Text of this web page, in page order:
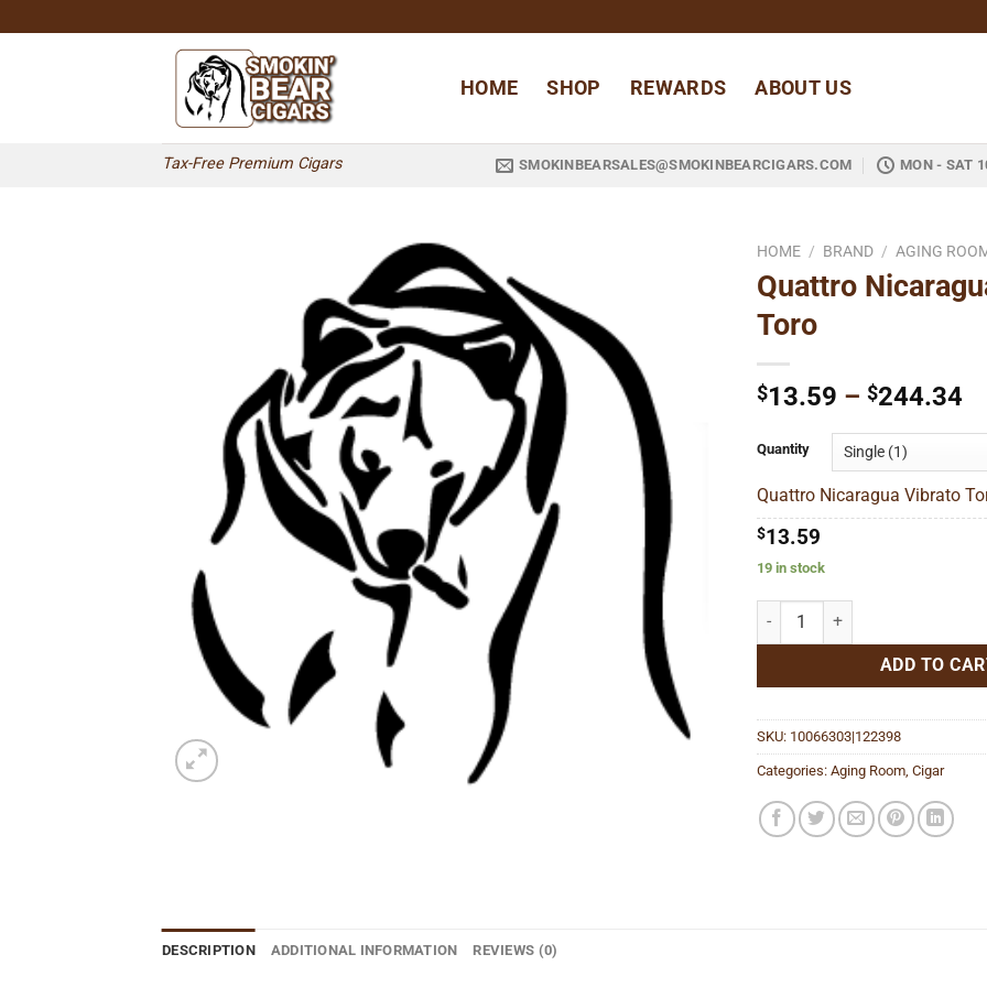
to
Tax-Free Premium Cigars
HOME SHOP REWARDS ABOUT US
SMOKINBEARSALES@SMOKINBEARCIGARS.COM MON - SAT
HOME / BRAND / AGING
Quattro
Toro
$13.59 – $244.34
Quantity
Quattro Nicaragua Vibrato
$13.59
19 in stock
Quattro Nicaragua Vibrato Toro
ADD TO
SKU: 10066303|122398
Categories: Aging Room Cigar
DESCRIPTION ADDITIONAL INFORMATION REVIEWS (0)